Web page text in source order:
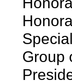
Group